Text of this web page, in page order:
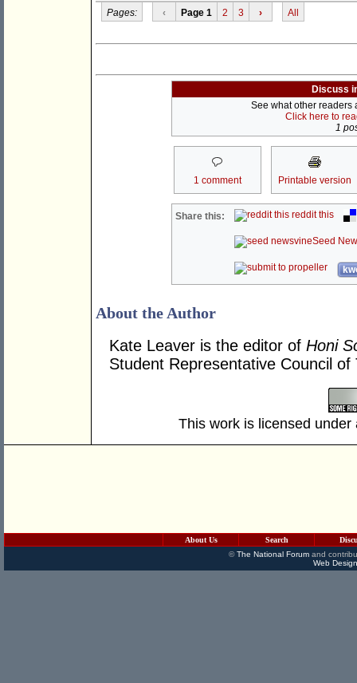
Pages: ‹ Page 1 2 3 › All
Discuss
See what other readers
Click here to
1
1 comment Printable version
Share this: reddit this
Seed
About the Author
Kate Leaver is the editor of Honi
Student Representative Council
This work is licensed
About Us Search
©The National Forumand
Web